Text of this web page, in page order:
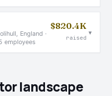
England ·
employees
$820.4K
raised
▾
landscape